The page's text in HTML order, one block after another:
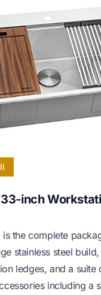
inch
is the complete
stainless steel
ledges, and a suite
including a